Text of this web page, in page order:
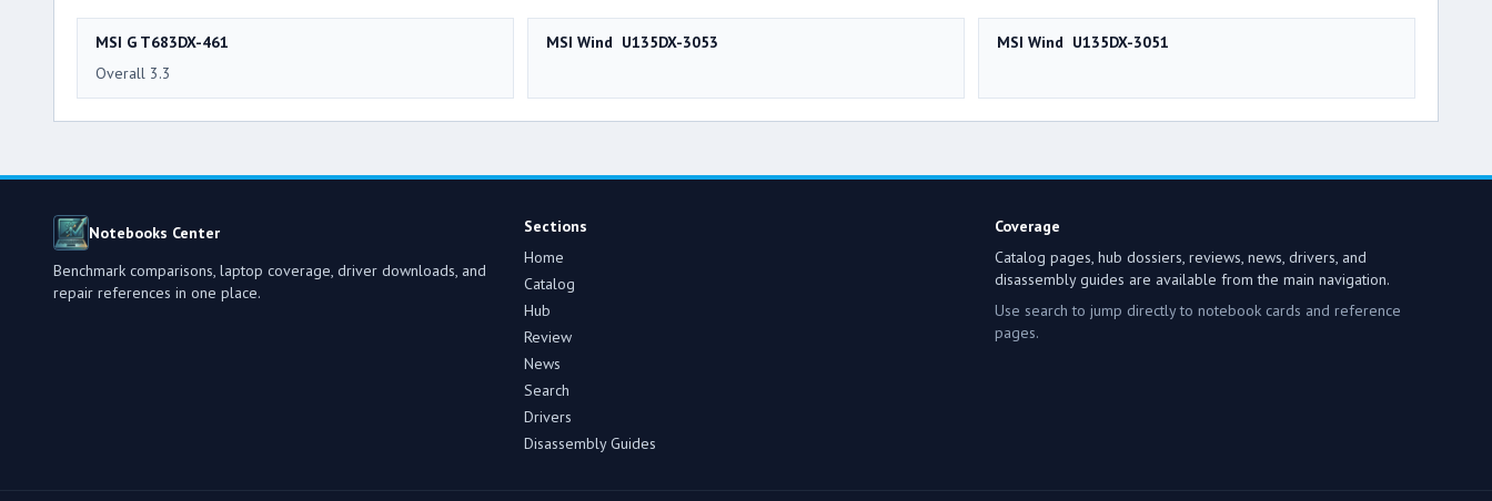
MSI G T683DX-461
Overall 3.3
MSI Wind U135DX-3053 MSI Wind U135DX-3051
Notebooks Center
Benchmark comparisons, laptop coverage, driver downloads, and
repair references in one place.
Sections
Home
Catalog
Hub
Review
News
Search
Drivers
Disassembly Guides
Coverage
Catalog pages, hub dossiers, reviews, news, drivers, and
disassembly guides are available from the main navigation.
Use search to jump directly to notebook cards and reference
pages.